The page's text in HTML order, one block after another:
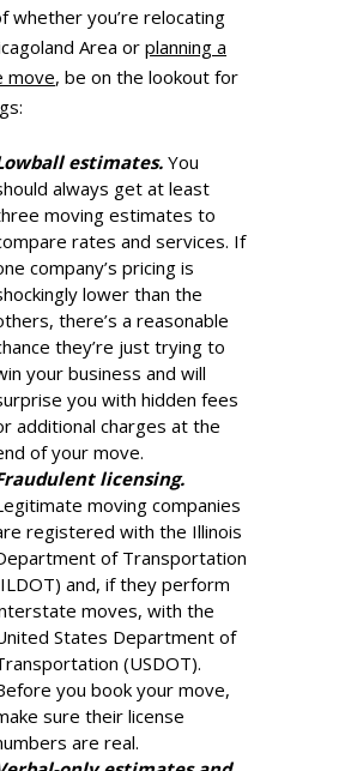
whether you’re relocating
Area or planning a
move, be on the lookout for
estimates. You
always get at least
moving estimates to
rates and services. If
company’s pricing is
lower than the
there’s a reasonable
they’re just trying to
your business and will
you with hidden fees
additional charges at the
of your move.
licensing.
moving companies
registered with the Illinois
of Transportation
and, if they perform
moves, with the
States Department of
(USDOT).
you book your move,
sure their license
are real.